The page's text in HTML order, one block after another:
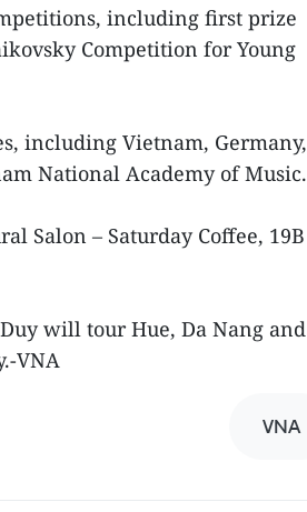
including first prize
Competition for Young
including Vietnam, Germany,
National Academy of Music.
Salon – Saturday Coffee, 19B
will tour Hue, Da Nang and
VNA
VNA